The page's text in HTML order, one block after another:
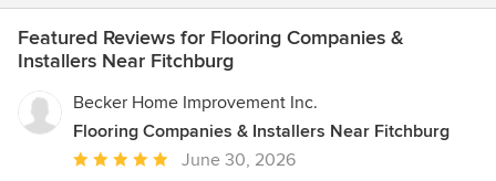
Featured Reviews for Flooring Companies &
Installers Near Fitchburg
Becker Home Improvement Inc.
Flooring Companies & Installers Near Fitchburg
Average
June 30, 2026